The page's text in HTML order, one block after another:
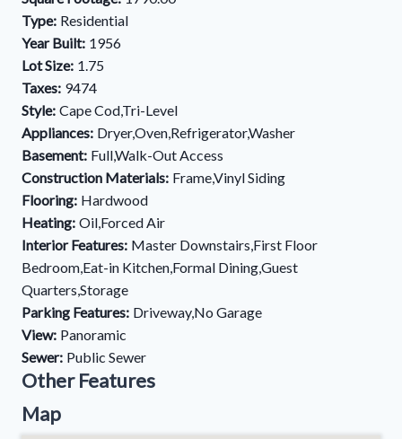
Type: Residential
Year Built: 1956
Lot Size: 1.75
Taxes: 9474
Style: Cape Cod,Tri-Level
Appliances: Dryer,Oven,Refrigerator,Washer
Basement: Full,Walk-Out Access
Construction Materials: Frame,Vinyl Siding
Flooring: Hardwood
Heating: Oil,Forced Air
Interior Features: Master Downstairs,First Floor
Bedroom,Eat-in Kitchen,Formal Dining,Guest
Quarters,Storage
Parking Features: Driveway,No Garage
View: Panoramic
Sewer: Public Sewer
Other Features
Map